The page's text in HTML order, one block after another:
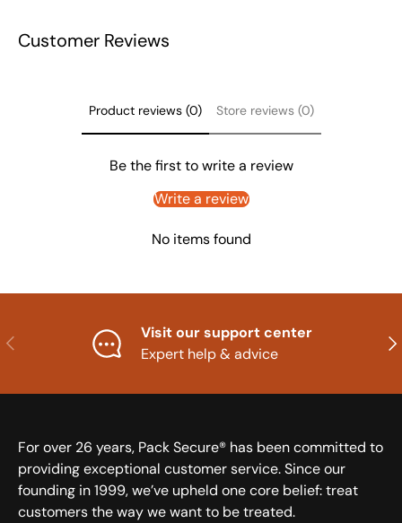
Customer Reviews
Product reviews (0) Store reviews (0)
Be the first to write a review
Write a review
No items found
Previous
Visit our support center
Expert help & advice
For over 26 years, Pack Secure® has been committed to
providing exceptional customer service. Since our
founding in 1999, we’ve upheld one core belief: treat
customers the way we want to be treated.